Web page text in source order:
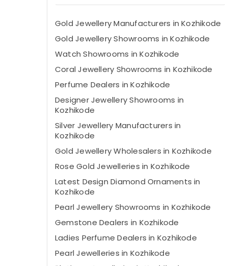
Gold Jewellery Manufacturers in Kozhikode
Gold Jewellery Showrooms in Kozhikode
Watch Showrooms in Kozhikode
Coral Jewellery Showrooms in Kozhikode
Perfume Dealers in Kozhikode
Designer Jewellery Showrooms in
Kozhikode
Silver Jewellery Manufacturers in
Kozhikode
Gold Jewellery Wholesalers in Kozhikode
Rose Gold Jewelleries in Kozhikode
Latest Design Diamond Ornaments in
Kozhikode
Pearl Jewellery Showrooms in Kozhikode
Gemstone Dealers in Kozhikode
Ladies Perfume Dealers in Kozhikode
Pearl Jewelleries in Kozhikode